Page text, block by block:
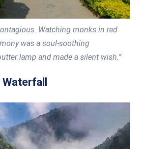
Watching monks in red
was a soul-soothing
lamp and made a silent wish.”